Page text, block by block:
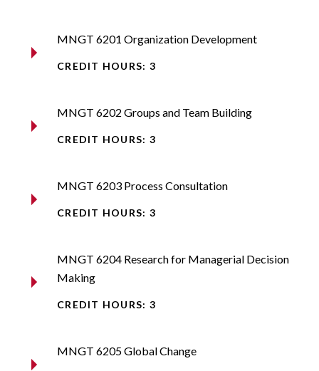
MNGT 6201 Organization Development
CREDIT HOURS: 3
MNGT 6202 Groups and Team Building
CREDIT HOURS: 3
MNGT 6203 Process Consultation
CREDIT HOURS: 3
MNGT 6204 Research for Managerial Decision
Making
CREDIT HOURS: 3
MNGT 6205 Global Change